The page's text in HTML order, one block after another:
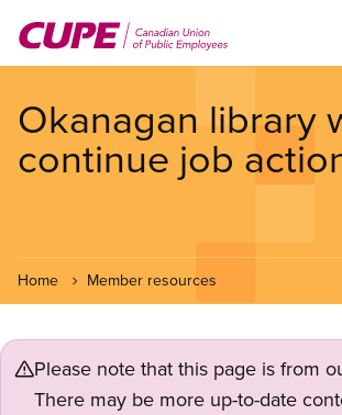
main
Okanagan library
continue job
Home Member resources
Please note that this page is from
There may be more up-to-date